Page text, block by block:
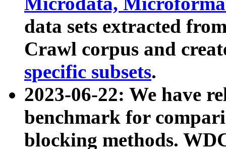
data sets extracted
Crawl corpus and
specific subsets.
2023-06-22: We have
benchmark for
blocking methods.